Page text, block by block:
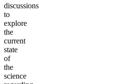
discussions
to
explore
the
current
state
of
the
science